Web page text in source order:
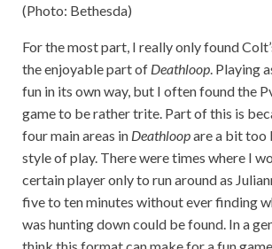
(Photo: Bethesda)
For the most part, I really only found
the enjoyable part of Deathloop. Playing
fun in its own way, but I often found the
game to be rather trite. Part of this is
four main areas in Deathloopare a bit too
style of play. There were times where I
certain player only to run around as
five to ten minutes without ever finding
was hunting down could be found. In a